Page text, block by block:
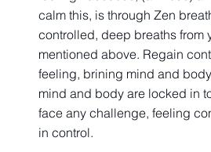
calm this, is through Zen
controlled, deep breaths from
mentioned above. Regain
feeling, brining mind and
mind and body are locked in
face any challenge, feeling
in control.